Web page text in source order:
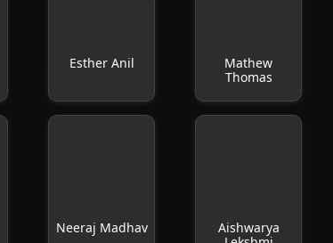
Esther Anil
Mathew
Thomas
Neeraj Madhav
Aishwarya